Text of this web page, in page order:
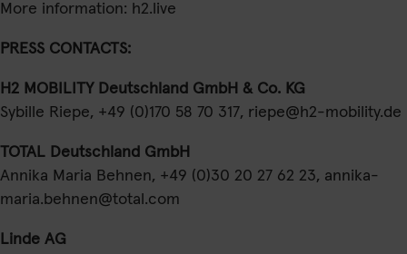
More information: h2.live
PRESS CONTACTS:
H2 MOBILITY Deutschland GmbH & Co. KG
Sybille Riepe, +49 (0)170 58 70 317, riepe@h2-mobility.de
TOTAL Deutschland GmbH
Annika Maria Behnen, +49 (0)30 20 27 62 23, annika-
maria.behnen@total.com
Linde AG